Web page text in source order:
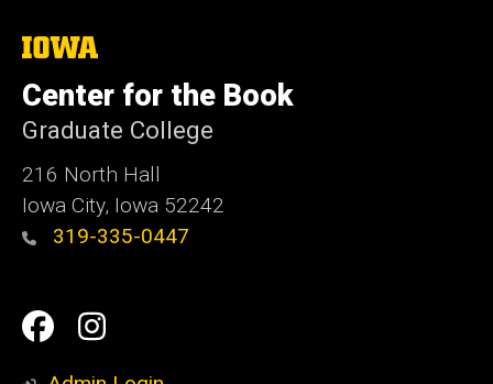
The
University
of
Iowa
Center for the Book
Graduate College
216 North Hall
Iowa City, Iowa 52242
319-335-0447
Social
Media
Facebook
Instagram